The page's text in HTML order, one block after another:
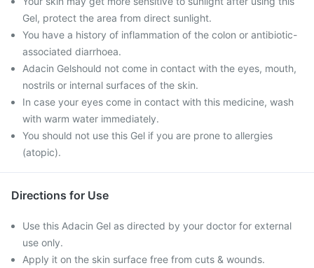
Gel, protect the area from direct sunlight.
You have a history of inflammation of the colon or antibiotic-
associated diarrhoea.
Adacin Gelshould not come in contact with the eyes, mouth,
nostrils or internal surfaces of the skin.
In case your eyes come in contact with this medicine, wash
with warm water immediately.
You should not use this Gel if you are prone to allergies
(atopic).
Directions for Use
Use this Adacin Gel as directed by your doctor for external
use only.
Apply it on the skin surface free from cuts & wounds.